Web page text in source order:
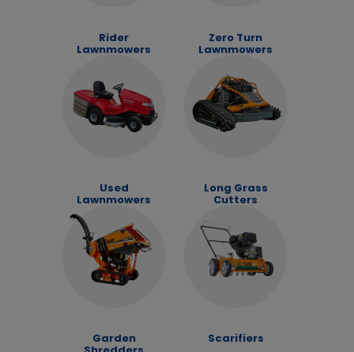
Rider
Lawnmowers
Zero Turn
Lawnmowers
Used
Lawnmowers
Long Grass
Cutters
Garden Scarifiers